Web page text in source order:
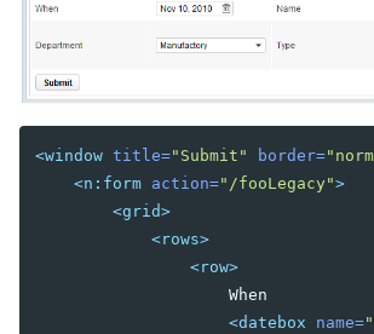
Communication
Inter-Page Communication
Inter-Application Communication
Composition
Templates
<window title="Submit" border=
<n:form action="/fooLegacy">
<grid>
<rows>
<row>
                    When
<datebox
name=